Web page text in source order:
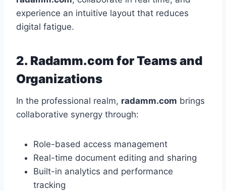
experience an intuitive layout that reduces
digital fatigue.
2. Radamm.com for Teams and
Organizations
In the professional realm, radamm.com brings
collaborative synergy through:
Role-based access management
Real-time document editing and sharing
Built-in analytics and performance
tracking